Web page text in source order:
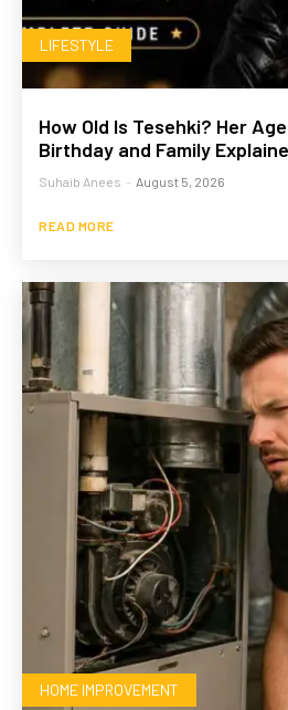
LIFESTYLE
How Old Is Tesehki? Her
Birthday and Family
Suhaib Anees - August 5, 2026
READ MORE
HOME IMPROVEMENT